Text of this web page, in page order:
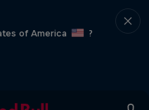
of America
?
The Hardest